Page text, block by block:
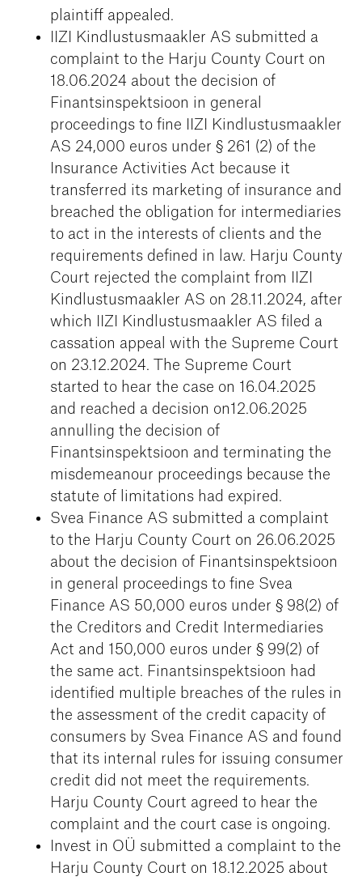
plaintiff appealed.
IIZI Kindlustusmaakler AS submitted a
complaint to the Harju County Court on
18.06.2024 about the decision of
Finantsinspektsioon in general
proceedings to fine IIZI Kindlustusmaakler
AS 24,000 euros under § 261 (2) of the
Insurance Activities Act because it
transferred its marketing of insurance and
breached the obligation for intermediaries
to act in the interests of clients and the
requirements defined in law. Harju County
Court rejected the complaint from IIZI
Kindlustusmaakler AS on 28.11.2024, after
which IIZI Kindlustusmaakler AS filed a
cassation appeal with the Supreme Court
on 23.12.2024. The Supreme Court
started to hear the case on 16.04.2025
and reached a decision on12.06.2025
annulling the decision of
Finantsinspektsioon and terminating the
misdemeanour proceedings because the
statute of limitations had expired.
Svea Finance AS submitted a complaint
to the Harju County Court on 26.06.2025
about the decision of Finantsinspektsioon
in general proceedings to fine Svea
Finance AS 50,000 euros under § 98(2) of
the Creditors and Credit Intermediaries
Act and 150,000 euros under § 99(2) of
the same act. Finantsinspektsioon had
identified multiple breaches of the rules in
the assessment of the credit capacity of
consumers by Svea Finance AS and found
that its internal rules for issuing consumer
credit did not meet the requirements.
Harju County Court agreed to hear the
complaint and the court case is ongoing.
Invest in OÜ submitted a complaint to the
Harju County Court on 18.12.2025 about